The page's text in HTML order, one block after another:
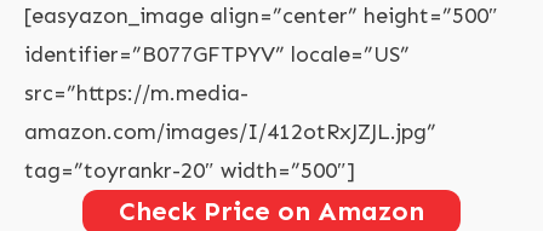
[easyazon_image align=”center” height=”500″
identifier=”B077GFTPYV” locale=”US”
src=”https://m.media-
amazon.com/images/I/412otRxJZJL.jpg”
tag=”toyrankr-20″ width=”500″]
Check Price on Amazon